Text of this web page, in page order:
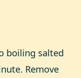
boiling salted
Remove